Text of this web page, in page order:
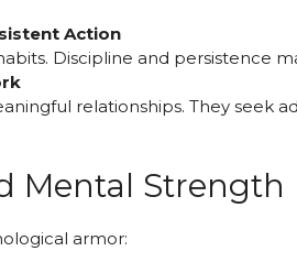
Action
Discipline and
relationships. They seek
Mental Strength
armor: